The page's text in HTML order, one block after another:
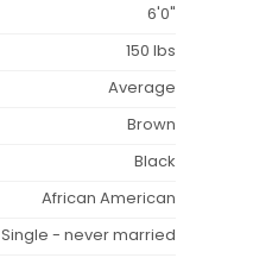
6'0"
150 lbs
Average
Brown
Black
African American
Single - never married